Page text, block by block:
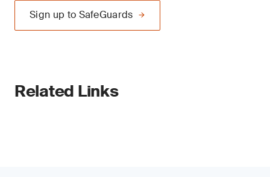
Sign up to SafeGuards
Related Links